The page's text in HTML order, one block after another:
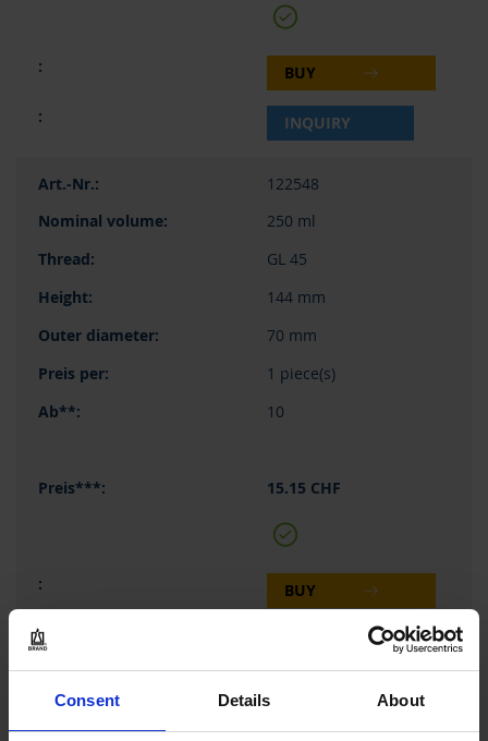
Consent Details About
BUY
INQUIRY
122548
250 ml
GL 45
144 mm
70 mm
1 piece(s)
10
15.15 CHF
BUY
122554